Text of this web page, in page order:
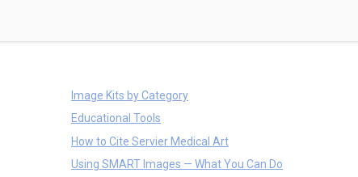
Image Kits by Category
Educational Tools
How to Cite Servier Medical Art
Using SMART Images — What You Can Do